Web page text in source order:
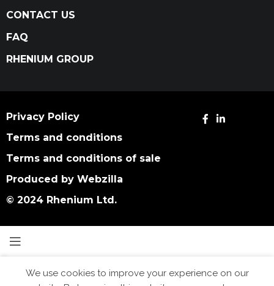
CONTACT US
FAQ
RHENIUM GROUP
Privacy Policy
Terms and conditions
Terms and conditions of sale
Produced by Webzilla
© 2024 Rhenium Ltd.
We use cookies to improve your experience on our